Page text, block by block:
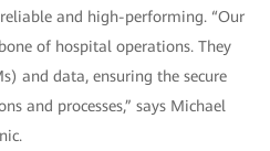
and high-performing. “Our
of hospital operations. They
and data, ensuring the secure
and processes,” says Michael